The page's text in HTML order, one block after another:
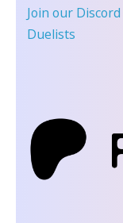
Join our Discord
Duelists